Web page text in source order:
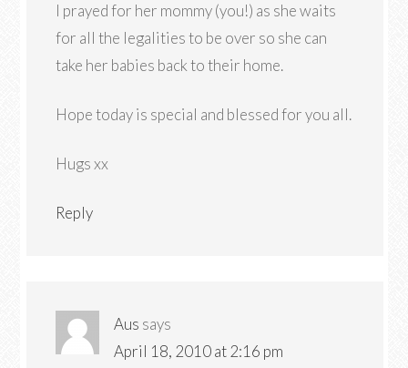
I prayed for her mommy (you!) as she waits
for all the legalities to be over so she can
take her babies back to their home.
Hope today is special and blessed for you all.
Hugs xx
Reply
Aus says
April 18, 2010 at 2:16 pm